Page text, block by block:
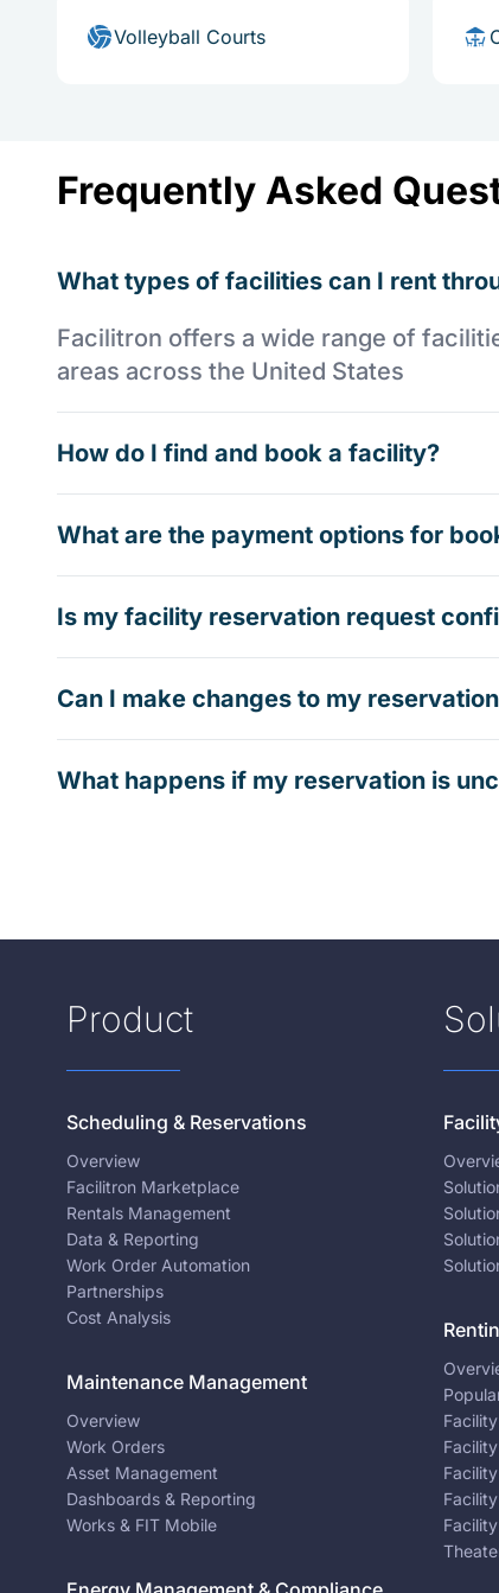
Volleyball Courts
Frequently Asked
What types of facilities can I rent
Facilitron offers a wide range of
areas across the United States
How do I find and book a facility?
What are the payment options for
Is my facility reservation request
Can I make changes to my
What happens if my reservation is
Product
Scheduling & Reservations
Overview
Facilitron Marketplace
Rentals Management
Data & Reporting
Work Order Automation
Partnerships
Cost Analysis
Maintenance Management
Overview
Work Orders
Asset Management
Dashboards & Reporting
Works & FIT Mobile